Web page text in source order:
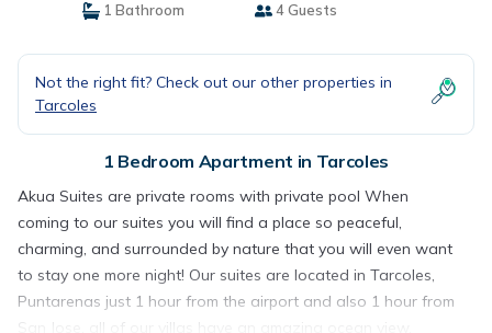
1 Bathroom
4 Guests
Not the right fit? Check out our other properties in
Tarcoles
1 Bedroom Apartment in Tarcoles
Akua Suites are private rooms with private pool When
coming to our suites you will find a place so peaceful,
charming, and surrounded by nature that you will even want
to stay one more night! Our suites are located in Tarcoles,
Puntarenas just 1 hour from the airport and also 1 hour from